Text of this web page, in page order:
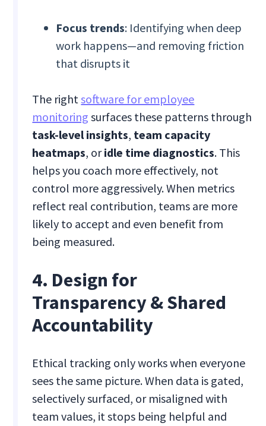
Focus trends: Identifying when deep
work happens—and removing friction
that disrupts it
The rightsoftware for employee
monitoring surfaces these patterns through
task-level insights, team capacity
heatmaps, oridle time diagnostics. This
helps you coach more effectively, not
control more aggressively. When metrics
reflect real contribution, teams are more
likely to accept and even benefit from
being measured.
4. Design for
Transparency & Shared
Accountability
Ethical tracking only works when everyone
sees the same picture. When data is gated,
selectively surfaced, or misaligned with
team values, it stops being helpful and